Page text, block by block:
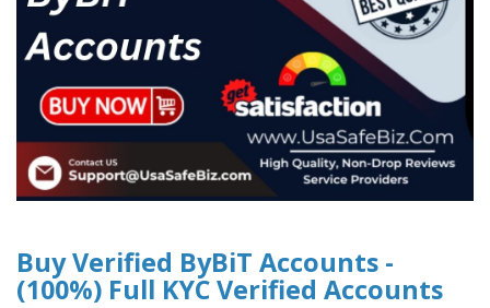
Buy Verified ByBiT Accounts -
(100%) Full KYC Verified Accounts